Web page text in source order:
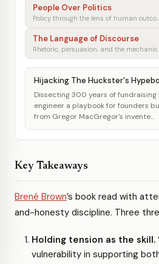
People Over Politics
Policy through
The Language of Discourse
Rhetoric,
Hijacking The Huckster's
Dissecting 300 years of
engineer a playbook for founders
from Gregor MacGregor's invente...
Key Takeaways
Brené Brown’s book read with
and-honesty discipline. Three
Holding tension as the skill.
vulnerability in supporting